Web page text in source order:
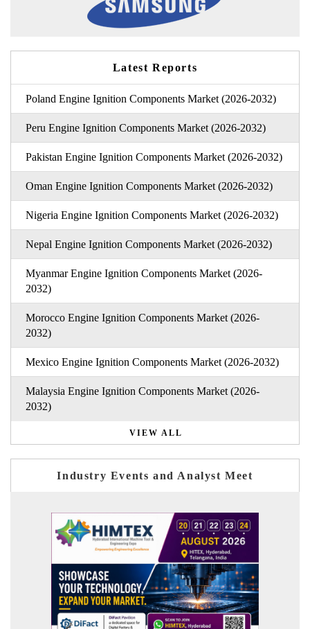
Latest Reports
Poland Engine Ignition Components Market (2026-2032)
Peru Engine Ignition Components Market (2026-2032)
Pakistan Engine Ignition Components Market (2026-2032)
Oman Engine Ignition Components Market (2026-2032)
Nigeria Engine Ignition Components Market (2026-2032)
Nepal Engine Ignition Components Market (2026-2032)
Myanmar Engine Ignition Components Market (2026-
2032)
Morocco Engine Ignition Components Market (2026-
2032)
Mexico Engine Ignition Components Market (2026-2032)
Malaysia Engine Ignition Components Market (2026-
2032)
VIEW ALL
Industry Events and Analyst Meet